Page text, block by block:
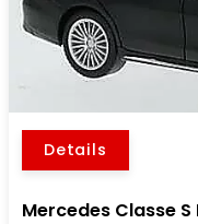
Details
Mercedes Classe